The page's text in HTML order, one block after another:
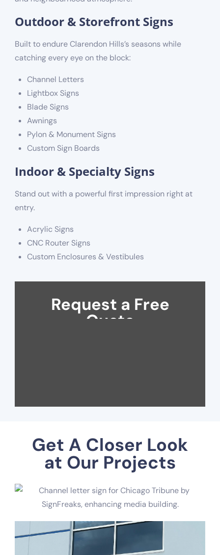
Outdoor & Storefront Signs
Built to endure Clarendon Hills’s seasons while
catching every eye on the block:
Channel Letters
Lightbox Signs
Blade Signs
Awnings
Pylon & Monument Signs
Custom Sign Boards
Indoor & Specialty Signs
Stand out with a powerful first impression right at
entry.
Acrylic Signs
CNC Router Signs
Custom Enclosures & Vestibules
Request a Free
Quote
Get A Closer Look
at Our Projects